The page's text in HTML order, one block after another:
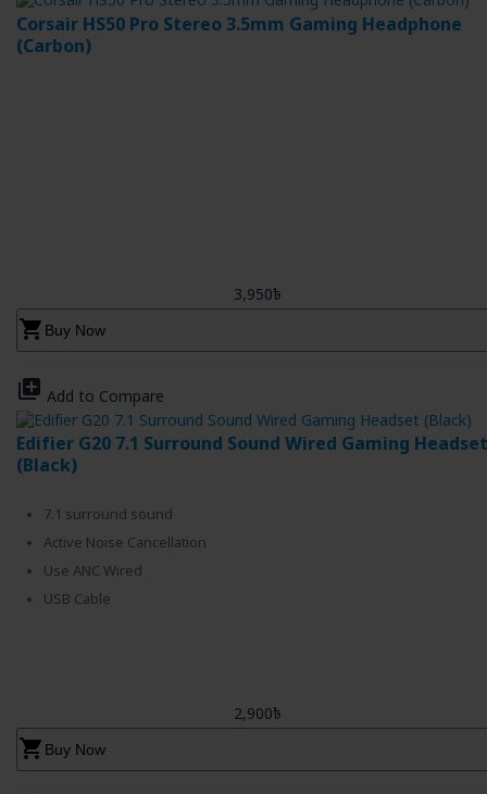
Corsair HS50 Pro Stereo 3.5mm Gaming Headphone
(Carbon)
3,950৳
shopping_cart Buy Now
library_add Add to Compare
Edifier G20 7.1 Surround Sound Wired Gaming Headset
(Black)
7.1 surround sound
Active Noise Cancellation
Use ANC Wired
USB Cable
2,900৳
shopping_cart Buy Now